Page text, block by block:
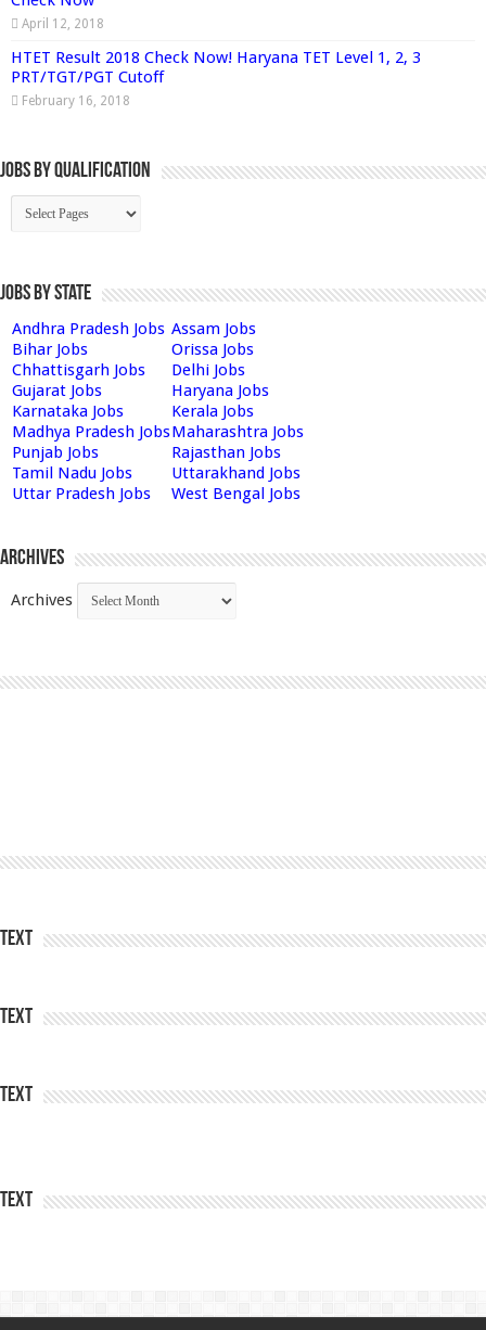
April 12, 2018
HTET Result 2018 Check Now! Haryana TET Level 1, 2, 3
PRT/TGT/PGT Cutoff
February 16, 2018
Jobs By Qualification
Jobs by State
Andhra Pradesh Jobs Assam Jobs
Bihar Jobs
Orissa Jobs
Chhattisgarh Jobs
Delhi Jobs
Gujarat Jobs
Haryana Jobs
Karnataka Jobs
Kerala Jobs
Madhya Pradesh JobsMaharashtra Jobs
Punjab Jobs
Rajasthan Jobs
Tamil Nadu Jobs
Uttarakhand Jobs
Uttar Pradesh Jobs
West Bengal Jobs
Archives
Archives
Text
Text
Text
Text